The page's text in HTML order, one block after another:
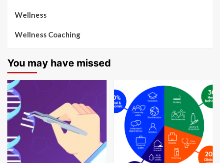
Wellness
Wellness Coaching
You may have missed